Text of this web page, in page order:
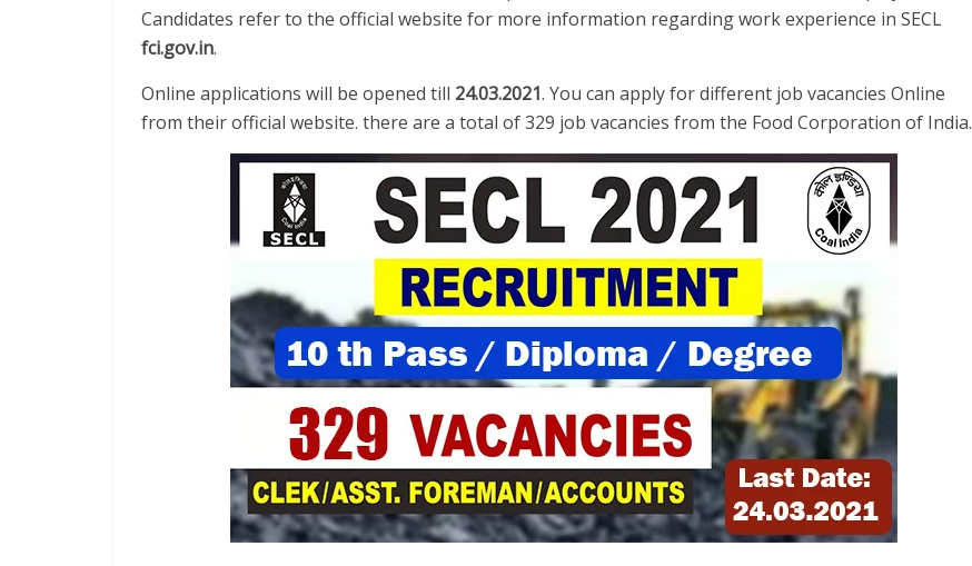
Candidates refer to the official website for more information regarding work experience in SECL
fci.gov.in.
Online applications will be opened till 24.03.2021. You can apply for different job vacancies Online
from their official website. there are a total of 329 job vacancies from the Food Corporation of India.